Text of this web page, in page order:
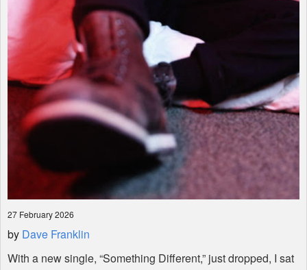
27 February 2026
by Dave Franklin
With a new single, “Something Different,” just dropped, I sat